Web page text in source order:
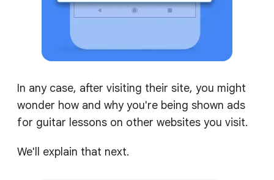
In any case, after visiting their site, you might
wonder how and why you're being shown ads
for guitar lessons on other websites you visit.
We'll explain that next.